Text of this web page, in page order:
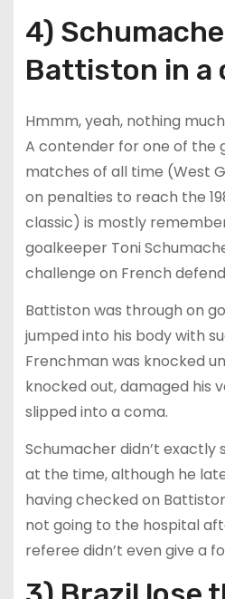
4)
Battiston in a
Hmmm, yeah, nothing
A contender for one of the
matches of all time (West
on penalties to reach the
classic) is mostly
goalkeeper Toni
challenge on French
Battiston was through on
jumped into his body with
Frenchman was knocked
knocked out, damaged his
slipped into a coma.
Schumacher didn’t exactly
at the time, although he
having checked on
not going to the hospital
referee didn’t even give a